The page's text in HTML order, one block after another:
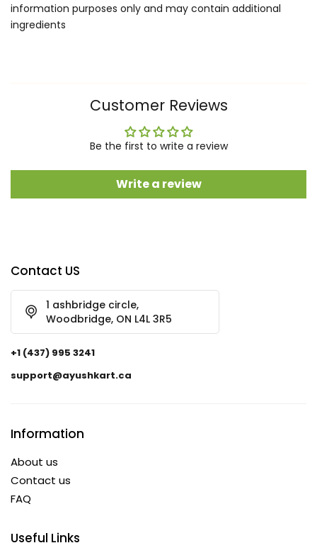
information purposes only and may contain additional
ingredients
Customer Reviews
Be the first to write a review
Write a review
Contact US
1 ashbridge circle,
Woodbridge, ON L4L 3R5
+1 (437) 995 3241
support@ayushkart.ca
Information
About us
Contact us
FAQ
Useful Links